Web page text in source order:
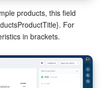
products, this field
For
in brackets.